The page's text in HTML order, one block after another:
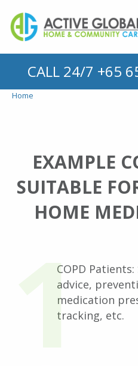
CALL 24/7 +65
Home
EXAMPLE
SUITABLE
HOME
COPD
advice,
medication
tracking, etc.